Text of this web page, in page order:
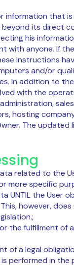
information that
its direct
his
with anyone. If
instructions
and/or
In addition to
with the
hosting
The
related to the
more specific
UNTIL the
however,
the fulfillment
of a legal
performed in